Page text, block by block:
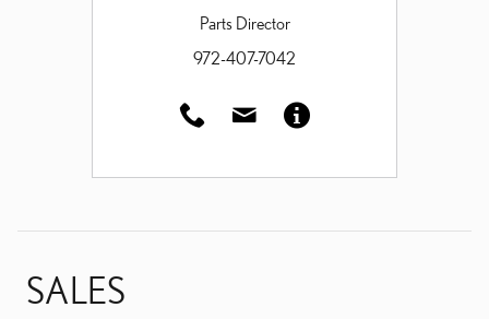
Parts Director
972-407-7042
SALES